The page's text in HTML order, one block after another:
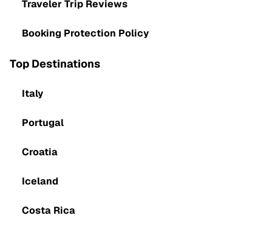
Top Destinations
Italy
Portugal
Croatia
Iceland
Costa Rica
Traveler Trip Reviews
Booking Protection Policy